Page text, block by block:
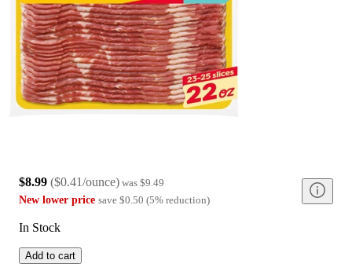
$8.99 ($0.41/ounce) was $9.49
New lower price save $0.50 (5% reduction)
In Stock
Add to cart